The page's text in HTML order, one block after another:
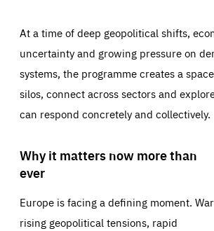
At a time of deep geopolitical shifts,
uncertainty and growing pressure on
systems, the programme creates a
silos, connect across sectors and
can respond concretely and collectively.
Why it matters now more than
ever
Europe is facing a defining moment.
rising geopolitical tensions, rapid